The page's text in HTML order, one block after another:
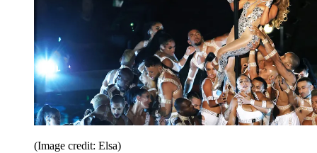
(Image credit: Elsa)